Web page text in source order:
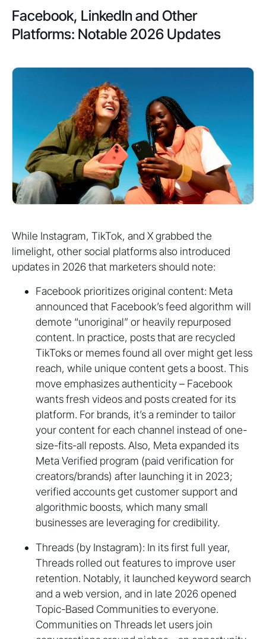
Facebook, LinkedIn and Other
Platforms: Notable 2026 Updates
While Instagram, TikTok, and X grabbed the
limelight, other social platforms also introduced
updates in 2026 that marketers should note:
Facebook prioritizes original content: Meta
announced that Facebook’s feed algorithm will
demote “unoriginal” or heavily repurposed
content. In practice, posts that are recycled
TikToks or memes found all over might get less
reach, while unique content gets a boost. This
move emphasizes authenticity – Facebook
wants fresh videos and posts created for its
platform. For brands, it’s a reminder to tailor
your content for each channel instead of one-
size-fits-all reposts. Also, Meta expanded its
Meta Verified program (paid verification for
creators/brands) after launching it in 2023;
verified accounts get customer support and
algorithmic boosts, which many small
businesses are leveraging for credibility.
Threads (by Instagram): In its first full year,
Threads rolled out features to improve user
retention. Notably, it launched keyword search
and a web version, and in late 2026 opened
Topic-Based Communities to everyone.
Communities on Threads let users join